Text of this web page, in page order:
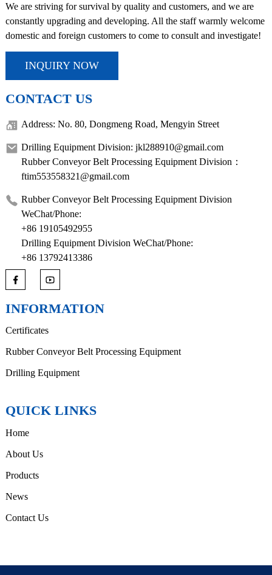
We are striving for survival by quality and customers, and we are
constantly upgrading and developing. All the staff warmly welcome
domestic and foreign customers to come to consult and investigate!
INQUIRY NOW
CONTACT US
Address: No. 80, Dongmeng Road, Mengyin Street
Drilling Equipment Division: jkl288910@gmail.com
Rubber Conveyor Belt Processing Equipment Division：
ftim553558321@gmail.com
Rubber Conveyor Belt Processing Equipment Division
WeChat/Phone:
+86 19105492955
Drilling Equipment Division WeChat/Phone:
+86 13792413386
INFORMATION
Certificates
Rubber Conveyor Belt Processing Equipment
Drilling Equipment
QUICK LINKS
Home
About Us
Products
News
Contact Us